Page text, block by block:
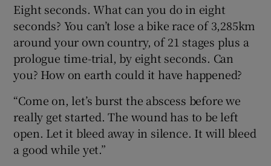
Show Podcasts sub sections
Show Gaeilge sub sections
Eight seconds. What can you do in eight
seconds? You can’t lose a bike race of 3,285km
around your own country, of 21 stages plus a
prologue time-trial, by eight seconds. Can
you? How on earth could it have happened?
“Come on, let’s burst the abscess before we
really get started. The wound has to be left
open. Let it bleed away in silence. It will bleed
a good while yet.”